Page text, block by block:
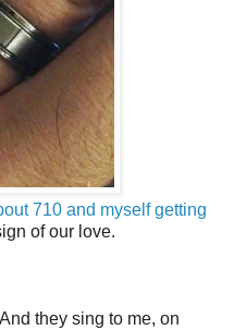
710 and myself getting
of our love.
they sing to me, on